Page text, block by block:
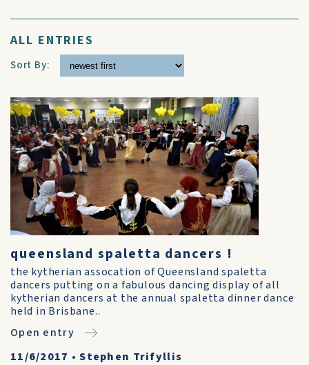
ALL ENTRIES
Sort By:
queensland spaletta dancers !
the kytherian assocation of Queensland spaletta
dancers putting on a fabulous dancing display of all
kytherian dancers at the annual spaletta dinner dance
held in Brisbane..
Open entry
11/6/2017 •Stephen Trifyllis